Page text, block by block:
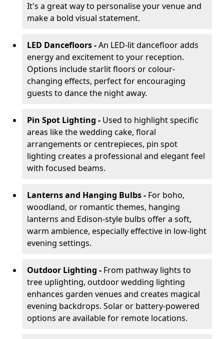
It's a great way to personalise your venue and
make a bold visual statement.
LED Dancefloors -An LED-lit dancefloor adds
energy and excitement to your reception.
Options include starlit floors or colour-
changing effects, perfect for encouraging
guests to dance the night away.
Pin Spot Lighting - Used to highlight specific
areas like the wedding cake, floral
arrangements or centrepieces, pin spot
lighting creates a professional and elegant feel
with focused beams.
Lanterns and Hanging Bulbs - For boho,
woodland, or romantic themes, hanging
lanterns and Edison-style bulbs offer a soft,
warm ambience, especially effective in low-light
evening settings.
Outdoor Lighting - From pathway lights to
tree uplighting, outdoor wedding lighting
enhances garden venues and creates magical
evening backdrops. Solar or battery-powered
options are available for remote locations.